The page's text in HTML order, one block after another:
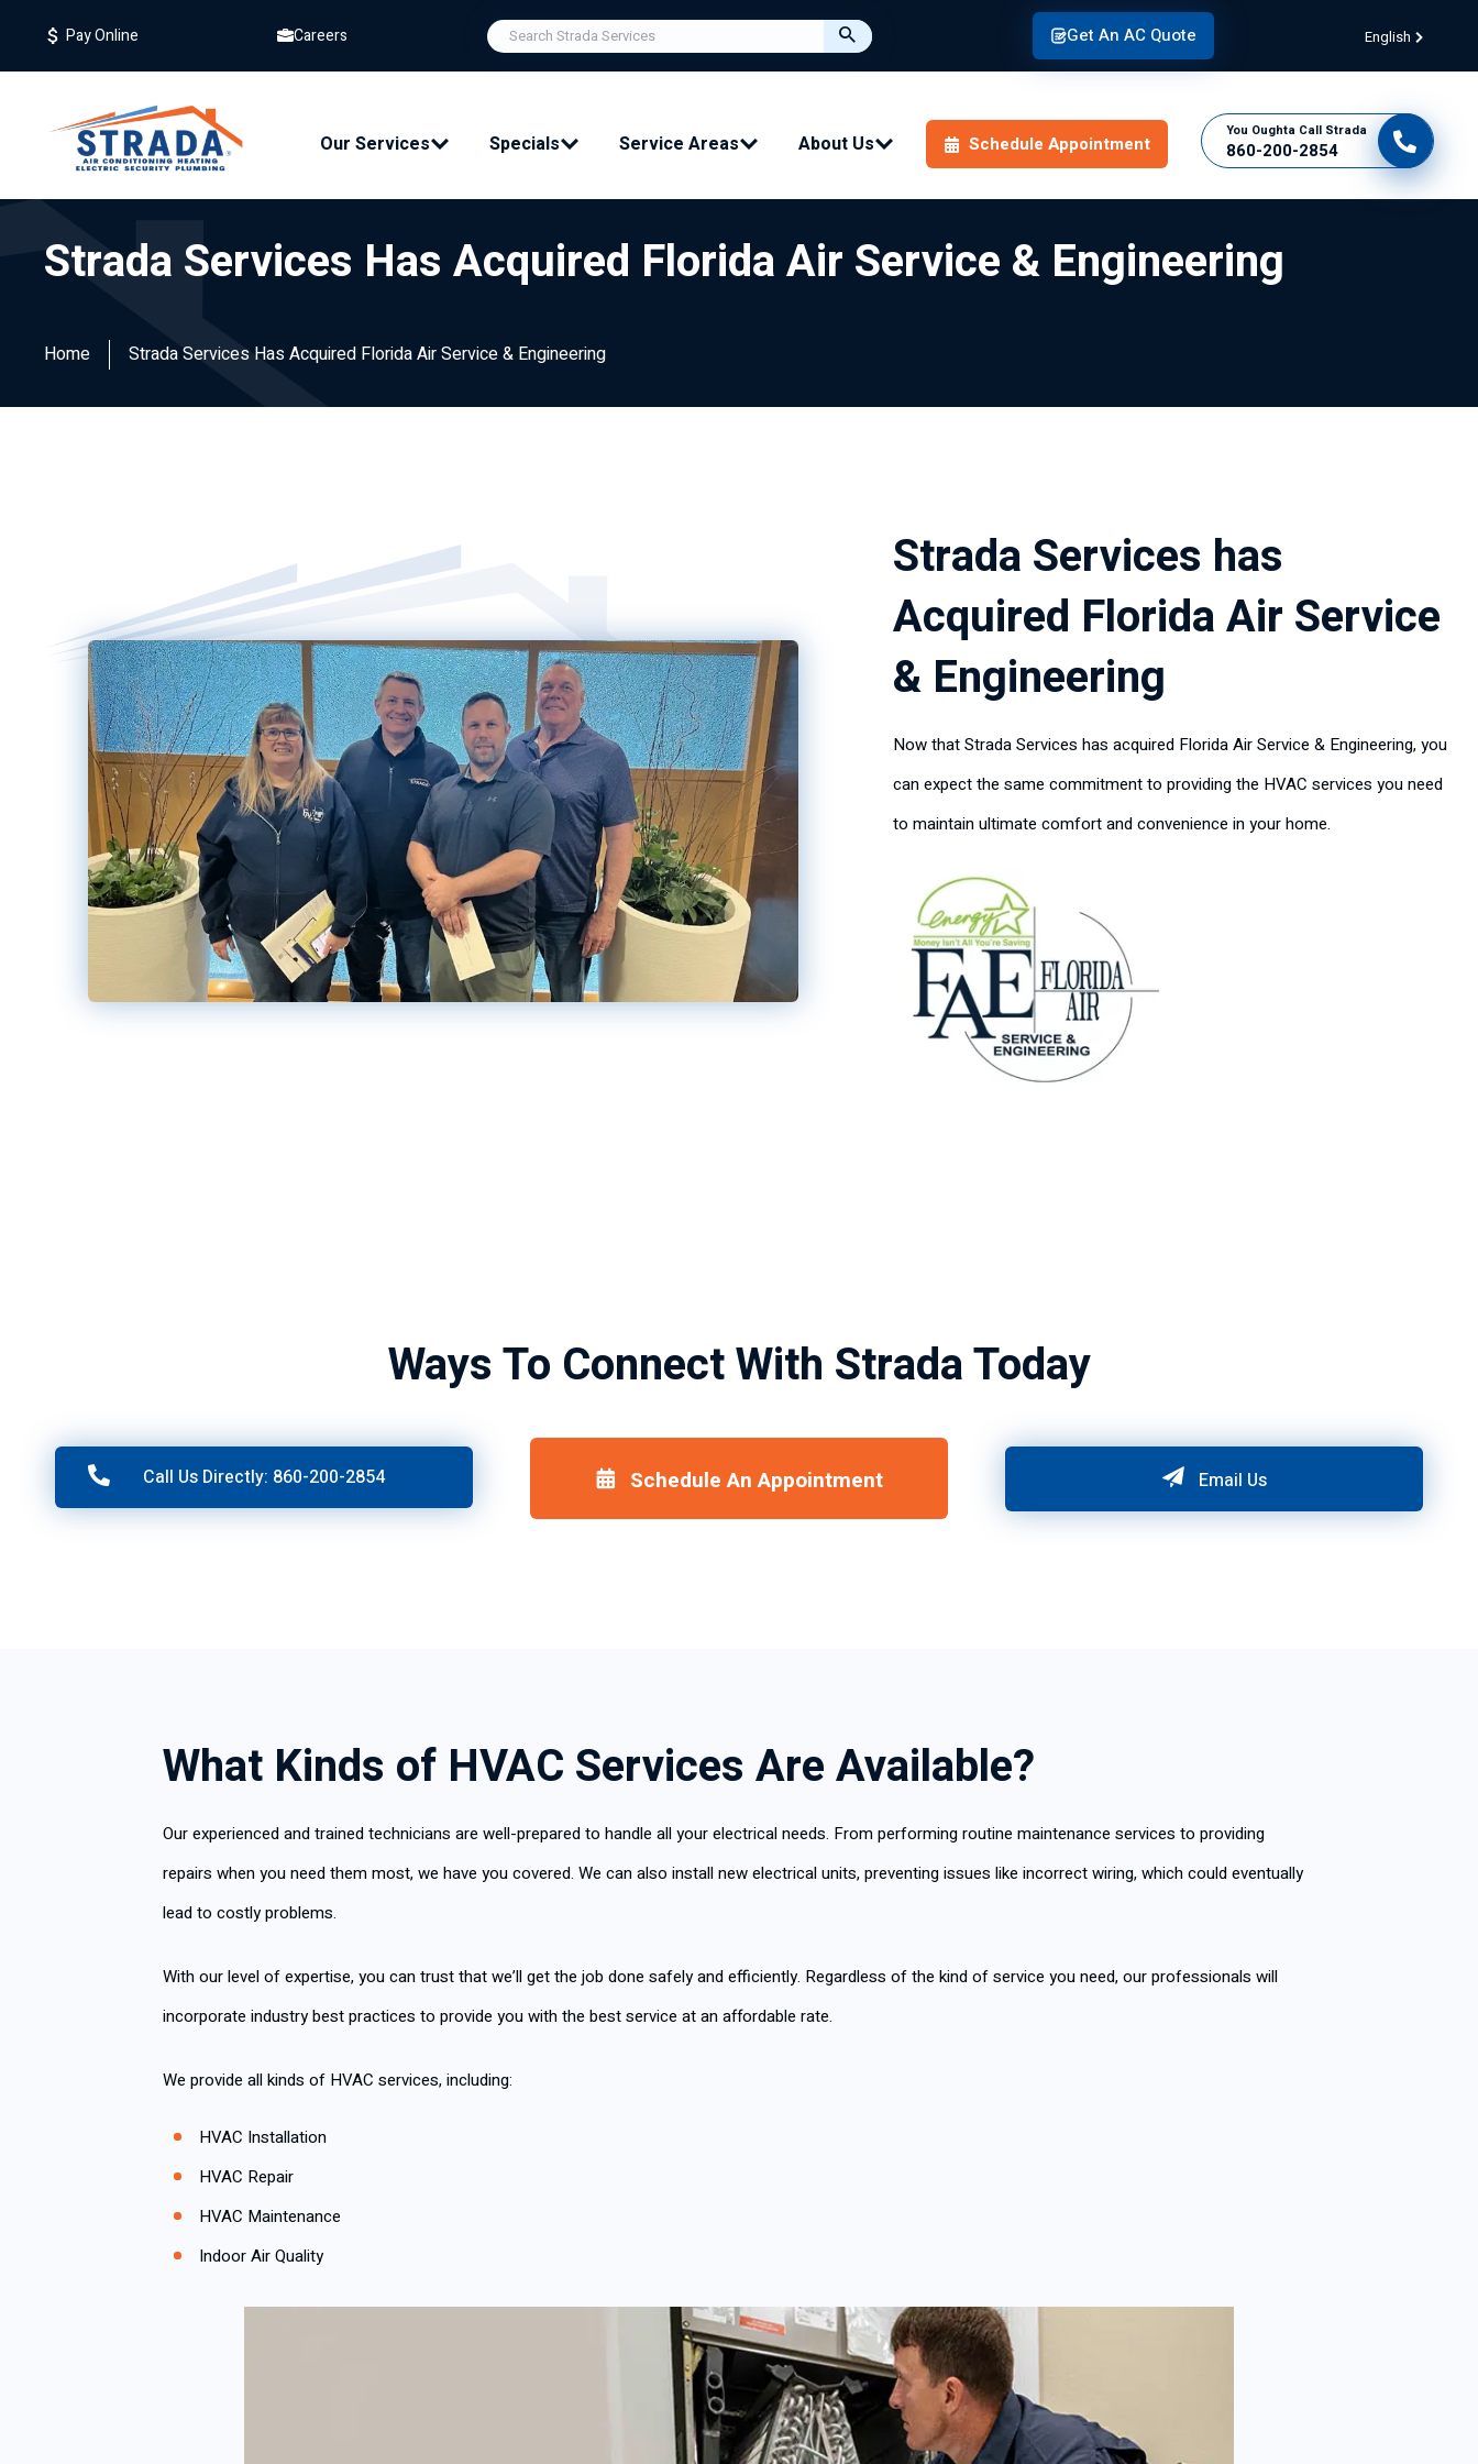
Pay Online Careers Get An AC Quote English
Our Services Specials Service Areas About Us Schedule Appointment
You Oughta Call Strada
860-200-2854
Strada Services Has Acquired Florida Air Service & Engineering
Home Strada Services Has Acquired Florida Air Service & Engineering
Strada Services has
Acquired Florida Air Service
& Engineering
Now that Strada Services has acquired Florida Air Service & Engineering, you
can expect the same commitment to providing the HVAC services you need
to maintain ultimate comfort and convenience in your home.
Ways To Connect With Strada Today
Call Us Directly: 860-200-2854 Schedule An Appointment Email Us
What Kinds of HVAC Services Are Available?
Our experienced and trained technicians are well-prepared to handle all your electrical needs. From performing routine maintenance services to providing
repairs when you need them most, we have you covered. We can also install new electrical units, preventing issues like incorrect wiring, which could eventually
lead to costly problems.
With our level of expertise, you can trust that we’ll get the job done safely and efficiently. Regardless of the kind of service you need, our professionals will
incorporate industry best practices to provide you with the best service at an affordable rate.
We provide all kinds of HVAC services, including:
HVAC Installation
HVAC Repair
HVAC Maintenance
Indoor Air Quality